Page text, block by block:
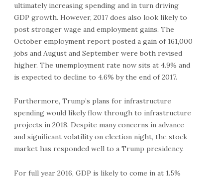
ultimately increasing spending and in turn driving
GDP growth. However, 2017 does also look likely to
post stronger wage and employment gains. The
October employment report posted a gain of 161,000
jobs and August and September were both revised
higher. The unemployment rate now sits at 4.9% and
is expected to decline to 4.6% by the end of 2017.
Furthermore, Trump’s plans for infrastructure
spending would likely flow through to infrastructure
projects in 2018. Despite many concerns in advance
and significant volatility on election night, the stock
market has responded well to a Trump presidency.
For full year 2016, GDP is likely to come in at 1.5%